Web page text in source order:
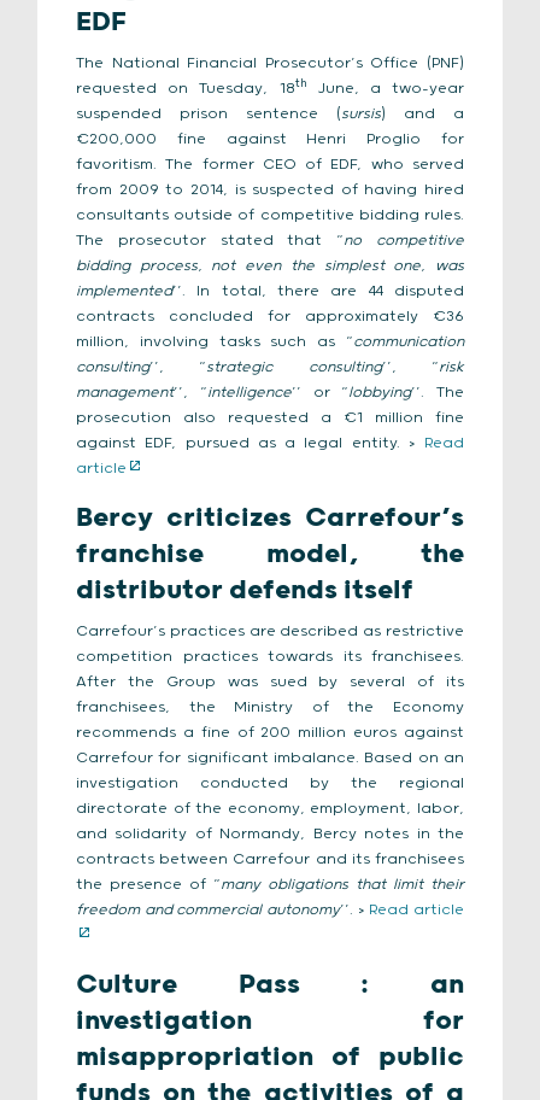
EDF
The National Financial Prosecutor’s Office (PNF)
requested on Tuesday, 18th
June, a two-year
suspended prison sentence (sursis) and a
€200,000 fine against Henri Proglio for
favoritism. The former CEO of EDF, who served
from 2009 to 2014, is suspected of having hired
consultants outside of competitive bidding rules.
The prosecutor stated that “no competitive
bidding process, not even the simplest one, was
implemented’’. In total, there are 44 disputed
contracts concluded for approximately €36
million, involving tasks such as “communication
consulting’’, “strategic consulting’’, “risk
management’’, “intelligence’’ or “lobbying’’. The
prosecution also requested a €1 million fine
against EDF, pursued as a legal entity. > Read
article
Bercy criticizes Carrefour’s
franchise model, the
distributor defends itself
Carrefour’s practices are described as restrictive
competition practices towards its franchisees.
After the Group was sued by several of its
franchisees, the Ministry of the Economy
recommends a fine of 200 million euros against
Carrefour for significant imbalance. Based on an
investigation conducted by the regional
directorate of the economy, employment, labor,
and solidarity of Normandy, Bercy notes in the
contracts between Carrefour and its franchisees
the presence of “many obligations that limit their
freedom and commercial autonomy’’. > Read article
Culture Pass : an
investigation for
misappropriation of public
funds on the activities of a